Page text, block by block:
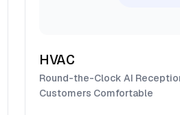
HVAC
Round-the-Clock AI
Customers Comfortable